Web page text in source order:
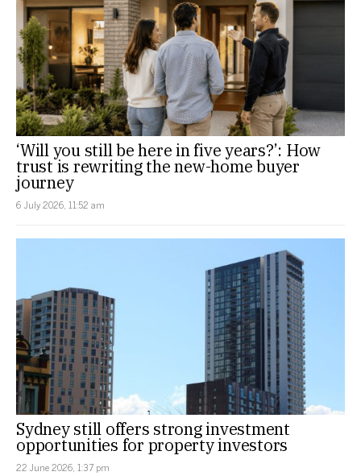
‘Will you still be here in five years?’: How
trust is rewriting the new-home buyer
journey
6 July 2026, 11:52 am
Sydney still offers strong investment
opportunities for property investors
22 June 2026, 1:37 pm